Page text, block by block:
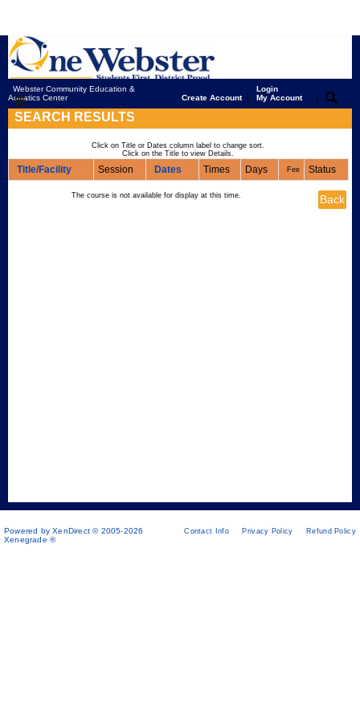
Webster Community Education &
Aquatics Center
Create Account|
Login
My Account
|
SEARCH RESULTS
Click on Title or Dates column label to change sort.
Click on the Title to view Details.
Title/Facility Session Dates Times Days Fee Status
The course is not available for display at this time.
Powered by XenDirect © 2005-2026
Xenegrade ®
Contact Info Privacy Policy Refund Policy